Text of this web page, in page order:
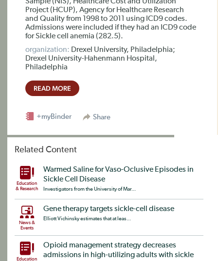
Project (HCUP), Agency for Healthcare Research
and Quality from 1998 to 2011 using ICD9 codes.
Admissions were included if they had an ICD9 code
for Sickle cell anemia (282.5).
organization: Drexel University, Philadelphia;
Drexel University-Hahenmann Hospital,
Philadelphia
READ MORE
Share
+myBinder
Related Content
Education
& Research
Warmed Saline for Vaso-Oclusive Episodes in
Sickle Cell Disease
Investigators from the University of Mar...
News &
Events
Gene therapy targets sickle-cell disease
Elliott Vichinsky estimates that at leas...
Education
Opioid management strategy decreases
admissions in high-utilizing adults with sickle